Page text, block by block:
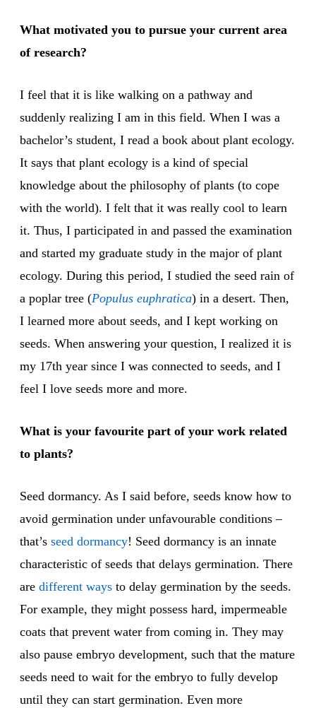
What motivated you to pursue your current area
of research?
I feel that it is like walking on a pathway and
suddenly realizing I am in this field. When I was a
bachelor’s student, I read a book about plant ecology.
It says that plant ecology is a kind of special
knowledge about the philosophy of plants (to cope
with the world). I felt that it was really cool to learn
it. Thus, I participated in and passed the examination
and started my graduate study in the major of plant
ecology. During this period, I studied the seed rain of
a poplar tree (Populus euphratica) in a desert. Then,
I learned more about seeds, and I kept working on
seeds. When answering your question, I realized it is
my 17th year since I was connected to seeds, and I
feel I love seeds more and more.
What is your favourite part of your work related
to plants?
Seed dormancy. As I said before, seeds know how to
avoid germination under unfavourable conditions –
that’s seed dormancy! Seed dormancy is an innate
characteristic of seeds that delays germination. There
are different ways to delay germination by the seeds.
For example, they might possess hard, impermeable
coats that prevent water from coming in. They may
also pause embryo development, such that the mature
seeds need to wait for the embryo to fully develop
until they can start germination. Even more